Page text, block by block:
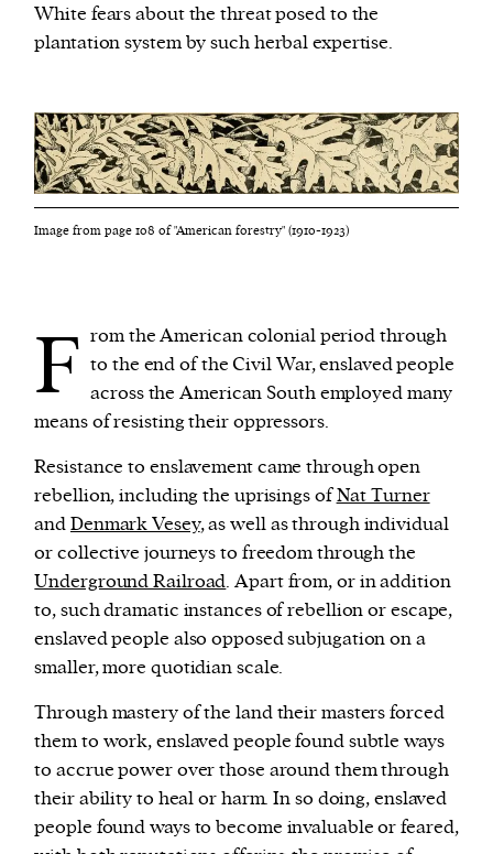
White fears about the threat posed to the
plantation system by such herbal expertise.
Image from page 108 of "American forestry" (1910-1923)
F rom the American colonial period through
to the end of the Civil War, enslaved people
across the American South employed many
means of resisting their oppressors.
Resistance to enslavement came through open
rebellion, including the uprisings ofNat Turner
andDenmark Vesey, as well as through individual
or collective journeys to freedom through the
Underground Railroad. Apart from, or in addition
to, such dramatic instances of rebellion or escape,
enslaved people also opposed subjugation on a
smaller, more quotidian scale.
Through mastery of the land their masters forced
them to work, enslaved people found subtle ways
to accrue power over those around them through
their ability to heal or harm. In so doing, enslaved
people found ways to become invaluable or feared,